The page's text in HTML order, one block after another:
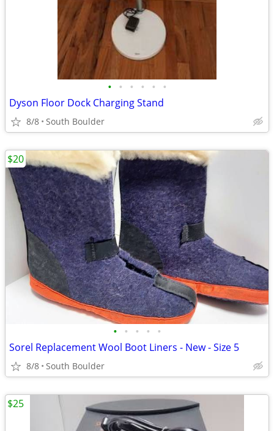
• • • • • •
Dyson Floor Dock Charging Stand
8/8 South Boulder
• • • • •
Sorel Replacement Wool Boot Liners - New - Size 5
8/8 South Boulder
$20
$25